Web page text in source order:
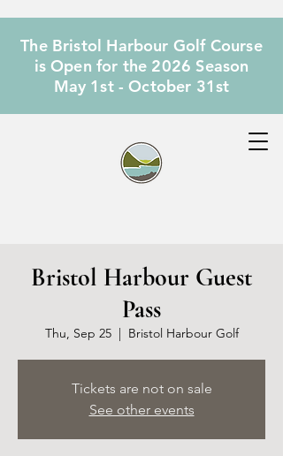
The Bristol Harbour Golf Course
is Open for the 2026 Season
May 1st - October 31st
Bristol Harbour Guest
Pass
Thu, Sep 25
  |
Bristol Harbour Golf
Tickets are not on sale
See other events